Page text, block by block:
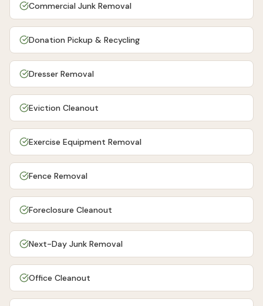
Commercial Junk Removal
Donation Pickup & Recycling
Dresser Removal
Eviction Cleanout
Exercise Equipment Removal
Fence Removal
Foreclosure Cleanout
Next-Day Junk Removal
Office Cleanout